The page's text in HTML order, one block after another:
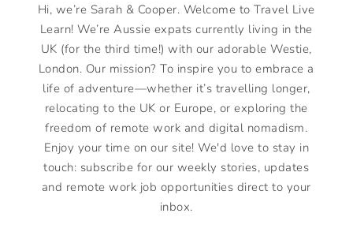
Hi, we’re Sarah & Cooper. Welcome to Travel Live
Learn! We’re Aussie expats currently living in the
UK (for the third time!) with our adorable Westie,
London. Our mission? To inspire you to embrace a
life of adventure—whether it’s travelling longer,
relocating to the UK or Europe, or exploring the
freedom of remote work and digital nomadism.
Enjoy your time on our site! We'd love to stay in
touch: subscribe for our weekly stories, updates
and remote work job opportunities direct to your
inbox.